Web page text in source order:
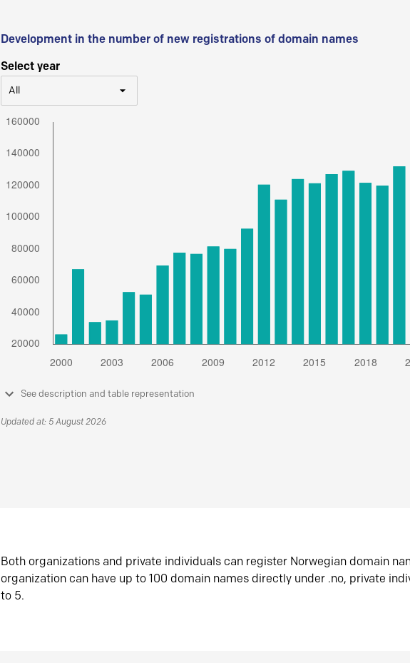
Development in the number of new registrations of domain names
Select year
All
See description and table representation
Updated at: 5 August 2026
Both organizations and private individuals can register Norwegian domain
organization can have up to 100 domain names directly under .no, private
to 5.